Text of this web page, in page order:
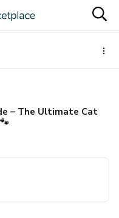
– The Ultimate Cat